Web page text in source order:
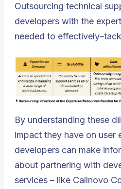
Outsourcing technical
developers with the
needed to
By understanding these
impact they have on user
developers can make
about partnering with
services – like Callnovo